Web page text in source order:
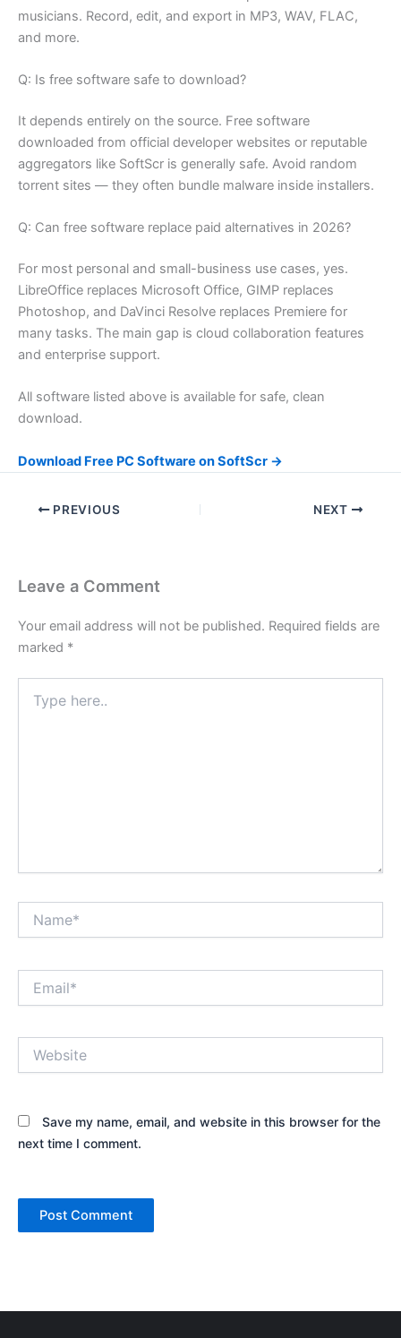
musicians. Record, edit, and export in MP3, WAV, FLAC,
and more.
Q: Is free software safe to download?
It depends entirely on the source. Free software
downloaded from official developer websites or reputable
aggregators like SoftScr is generally safe. Avoid random
torrent sites — they often bundle malware inside installers.
Q: Can free software replace paid alternatives in 2026?
For most personal and small-business use cases, yes.
LibreOffice replaces Microsoft Office, GIMP replaces
Photoshop, and DaVinci Resolve replaces Premiere for
many tasks. The main gap is cloud collaboration features
and enterprise support.
All software listed above is available for safe, clean
download.
Download Free PC Software on SoftScr →
PREVIOUS NEXT
Leave a Comment
Your email address will not be published. Required fields are
marked *
here..
Save my name, email, and website in this browser for the
next time I comment.